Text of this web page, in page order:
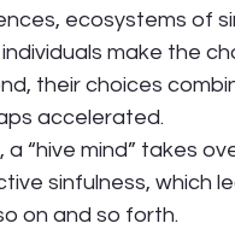
ecosystems of
make the
their choices
accelerated.
a “hive mind” takes
sinfulness, which
on and so forth.